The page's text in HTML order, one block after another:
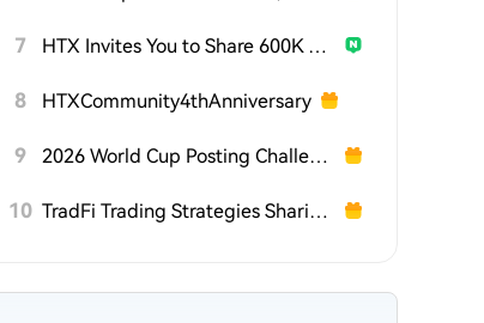
7 HTX Invites You to Share 600K USDT in Gift Packs
8 HTXCommunity4thAnniversary
9 2026 World Cup Posting Challenge on HTX Square
10 TradFi Trading Strategies Sharing Challenge